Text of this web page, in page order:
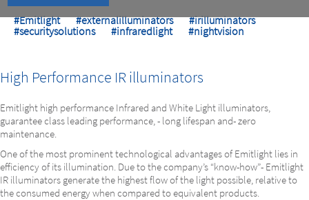
#Emitlight #externalilluminators
#irilluminators
#securitysolutions
#infraredlight #nightvision
High Performance IR illuminators
Emitlight high performance Infrared and White Light illuminators,
guarantee class leading performance, - long lifespan and- zero
maintenance.
One of the most prominent technological advantages of Emitlight lies in
efficiency of its illumination. Due to the company’s “know-how”- Emitlight
IR illuminators generate the highest flow of the light possible, relative to
the consumed energy when compared to equivalent products.